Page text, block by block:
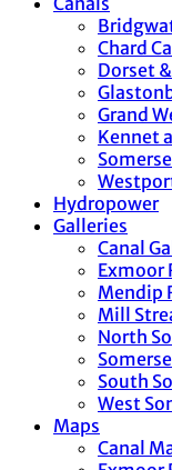
Chard
Dorset
Grand
Kennet
Hydropower
Galleries
Canal
Exmoor
Mendip
Mill
North
South
West
Maps
Canal